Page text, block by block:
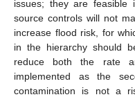
issues; they are feasible
source controls will not
increase flood risk, for
in the hierarchy should
reduce both the rate
implemented as the
contamination is not a